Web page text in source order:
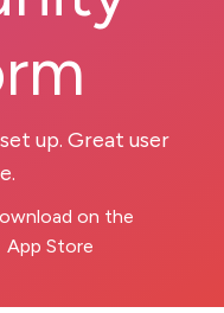
up. Great user